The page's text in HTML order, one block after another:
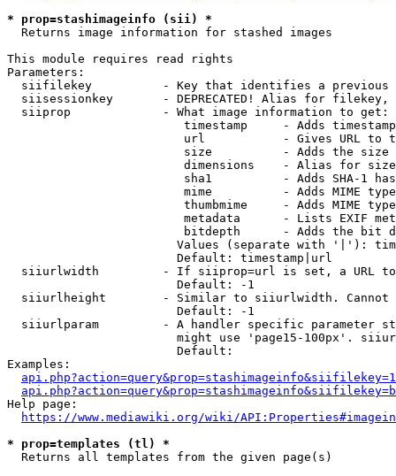
* prop=stashimageinfo (sii) *
  Returns image information for stashed images
This module requires read rights
Parameters:
siifilekey          - Key that identifies a
siisessionkey       - DEPRECATED! Alias for filekey,
  siiprop             - What image information to get:
timestamp     - Adds
url           - Gives URL to
size          - Adds the
                         dimensions    - Alias for size
sha1          - Adds SHA-1
mime          - Adds MIME
thumbmime     - Adds MIME
metadata      - Lists EXIF
bitdepth      - Adds the bit
Values (separate with '|'):
                        Default: timestamp|url
siiurlwidth         - If siiprop=url is set, a URL
                        Default: -1
siiurlheight        - Similar to siiurlwidth. Cannot
                        Default: -1
siiurlparam         - A handler specific parameter
might use 'page15-100px'.
                        Default:
Examples:
Help page:
https://www.mediawiki.org/wiki/
* prop=templates (tl) *
  Returns all templates from the given page(s)